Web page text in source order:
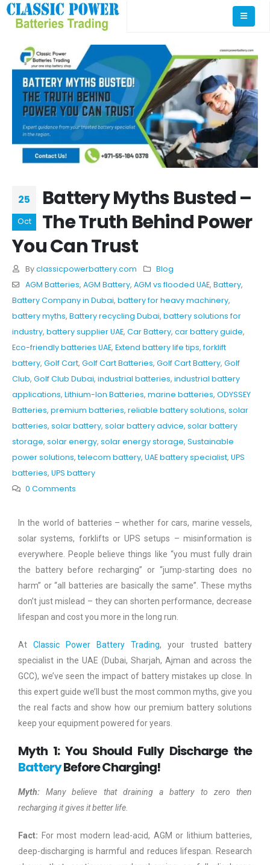
25
Oct
Battery Myths Busted –
The Truth Behind Power
You Can Trust
By classicpowerbattery.com
Blog
AGM Batteries, AGM Battery, AGM vs flooded UAE, Battery,
Battery Company in Dubai, battery for heavy machinery,
battery myths, Battery recycling Dubai, battery solutions for
industry, battery supplier UAE, Car Battery, car battery guide,
Eco-friendly batteries UAE, Extend battery life tips, forklift
battery, Golf Cart, Golf Cart Batteries, Golf Cart Battery, Golf
Club, Golf Club Dubai, industrial batteries, industrial battery
applications, Lithium-Ion Batteries, marine batteries, ODYSSEY
Batteries, premium batteries, reliable battery solutions, solar
batteries, solar battery, solar battery advice, solar battery
storage, solar energy, solar energy storage, Sustainable
power solutions, telecom battery, UAE battery specialist, UPS
batteries, UPS battery
0 Comments
In the world of batteries – whether for cars, marine vessels,
solar systems, forklifts or UPS setups – misinformation is
everywhere. People believe things like “you must fully drain
the battery before recharging” or “jump-starting does no
harm” or “all batteries are basically the same”. These myths
don’t just mislead – they can shorten performance, decrease
lifespan and cost you more in the long run.
At Classic Power Battery Trading, your trusted battery
specialist in the UAE (Dubai, Sharjah, Ajman and across the
GCC), we’ve seen the impact of battery mistakes up close. In
this expert guide we’ll bust the most common myths, give you
the real facts and show how our premium battery solutions
keep your equipment powered for years.
Myth 1: You Should Fully Discharge the
BatteryBefore Charging!
Myth: Many believe that draining a battery to zero then
recharging it gives it better life.
Fact: For most modern lead-acid, AGM or lithium batteries,
deep-discharging is harmful and reduces lifespan. Research